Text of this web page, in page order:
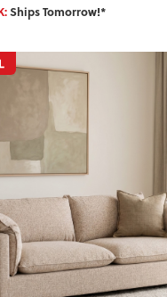
Ships Tomorrow!*